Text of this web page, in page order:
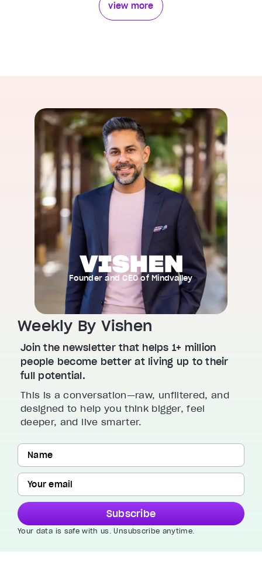
view more
Founder and CEO of Mindvalley
Weekly By Vishen
Join the newsletter that helps 1+ million
people become better at living up to their
full potential.
This is a conversation—raw, unfiltered, and
designed to help you think bigger, feel
deeper, and live smarter.
Subscribe
Your data is safe with us. Unsubscribe anytime.